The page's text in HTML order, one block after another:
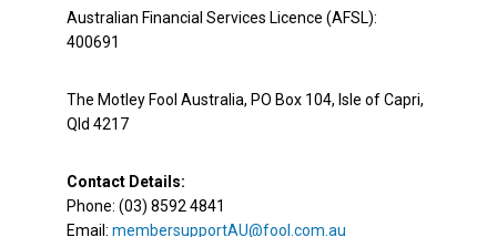
Australian Financial Services Licence (AFSL):
400691
The Motley Fool Australia, PO Box 104, Isle of Capri,
Qld 4217
Contact Details:
Phone: (03) 8592 4841
Email: membersupportAU@fool.com.au